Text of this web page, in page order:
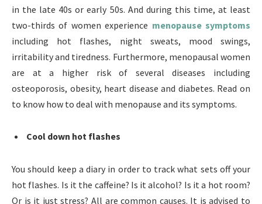
in the late 40s or early 50s. And during this time, at least
two-thirds of women experience menopause symptoms
including hot flashes, night sweats, mood swings,
irritability and tiredness. Furthermore, menopausal women
are at a higher risk of several diseases including
osteoporosis, obesity, heart disease and diabetes. Read on
to know how to deal with menopause and its symptoms.
Cool down hot flashes
You should keep a diary in order to track what sets off your
hot flashes. Is it the caffeine? Is it alcohol? Is it a hot room?
Or is it just stress? All are common causes. It is advised to